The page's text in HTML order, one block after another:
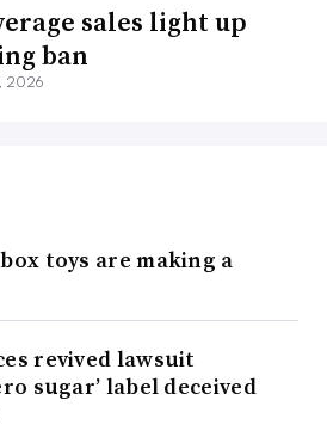
sales light up
ban
2026
toys are making a
revived lawsuit
sugar’ label deceived